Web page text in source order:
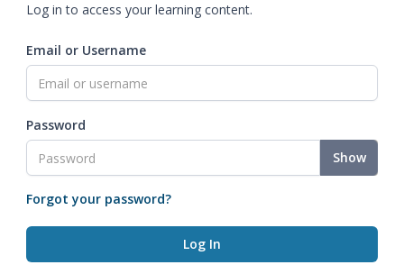
Log in to access your learning content.
Email or Username
Password
Show
Forgot your password?